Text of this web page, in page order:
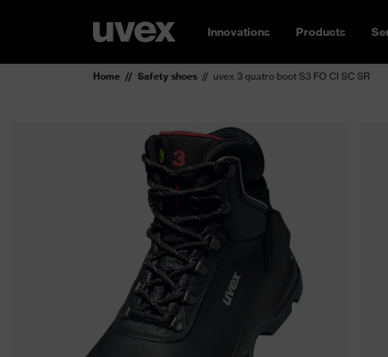
Innovations Products
Home Safety shoes uvex 3 quatro boot S3 FO CI SC SR